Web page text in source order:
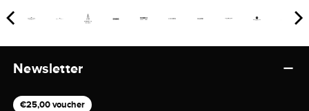
Newsletter
€25,00 voucher